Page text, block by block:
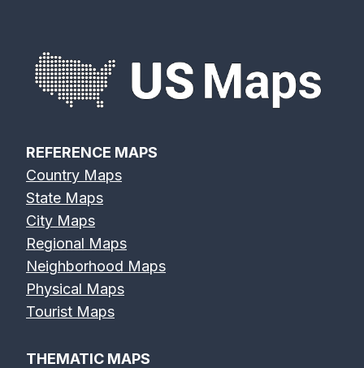
REFERENCE MAPS
Country Maps
State Maps
City Maps
Regional Maps
Neighborhood Maps
Physical Maps
Tourist Maps
THEMATIC MAPS